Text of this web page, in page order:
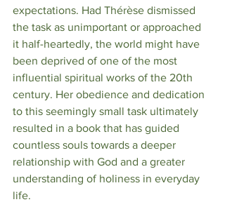
expectations. Had Thérèse dismissed
the task as unimportant or approached
it half-heartedly, the world might have
been deprived of one of the most
influential spiritual works of the 20th
century. Her obedience and dedication
to this seemingly small task ultimately
resulted in a book that has guided
countless souls towards a deeper
relationship with God and a greater
understanding of holiness in everyday
life.